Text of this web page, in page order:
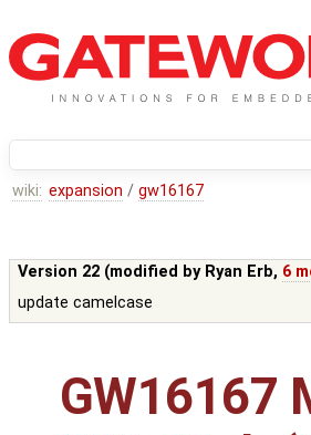
wiki: expansion / gw16167
Version 22 (modified by Ryan Erb, 6
update camelcase
GW16167